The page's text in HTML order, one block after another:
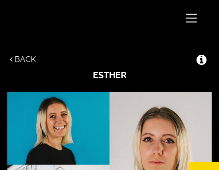
Toggle
BACK
ESTHER